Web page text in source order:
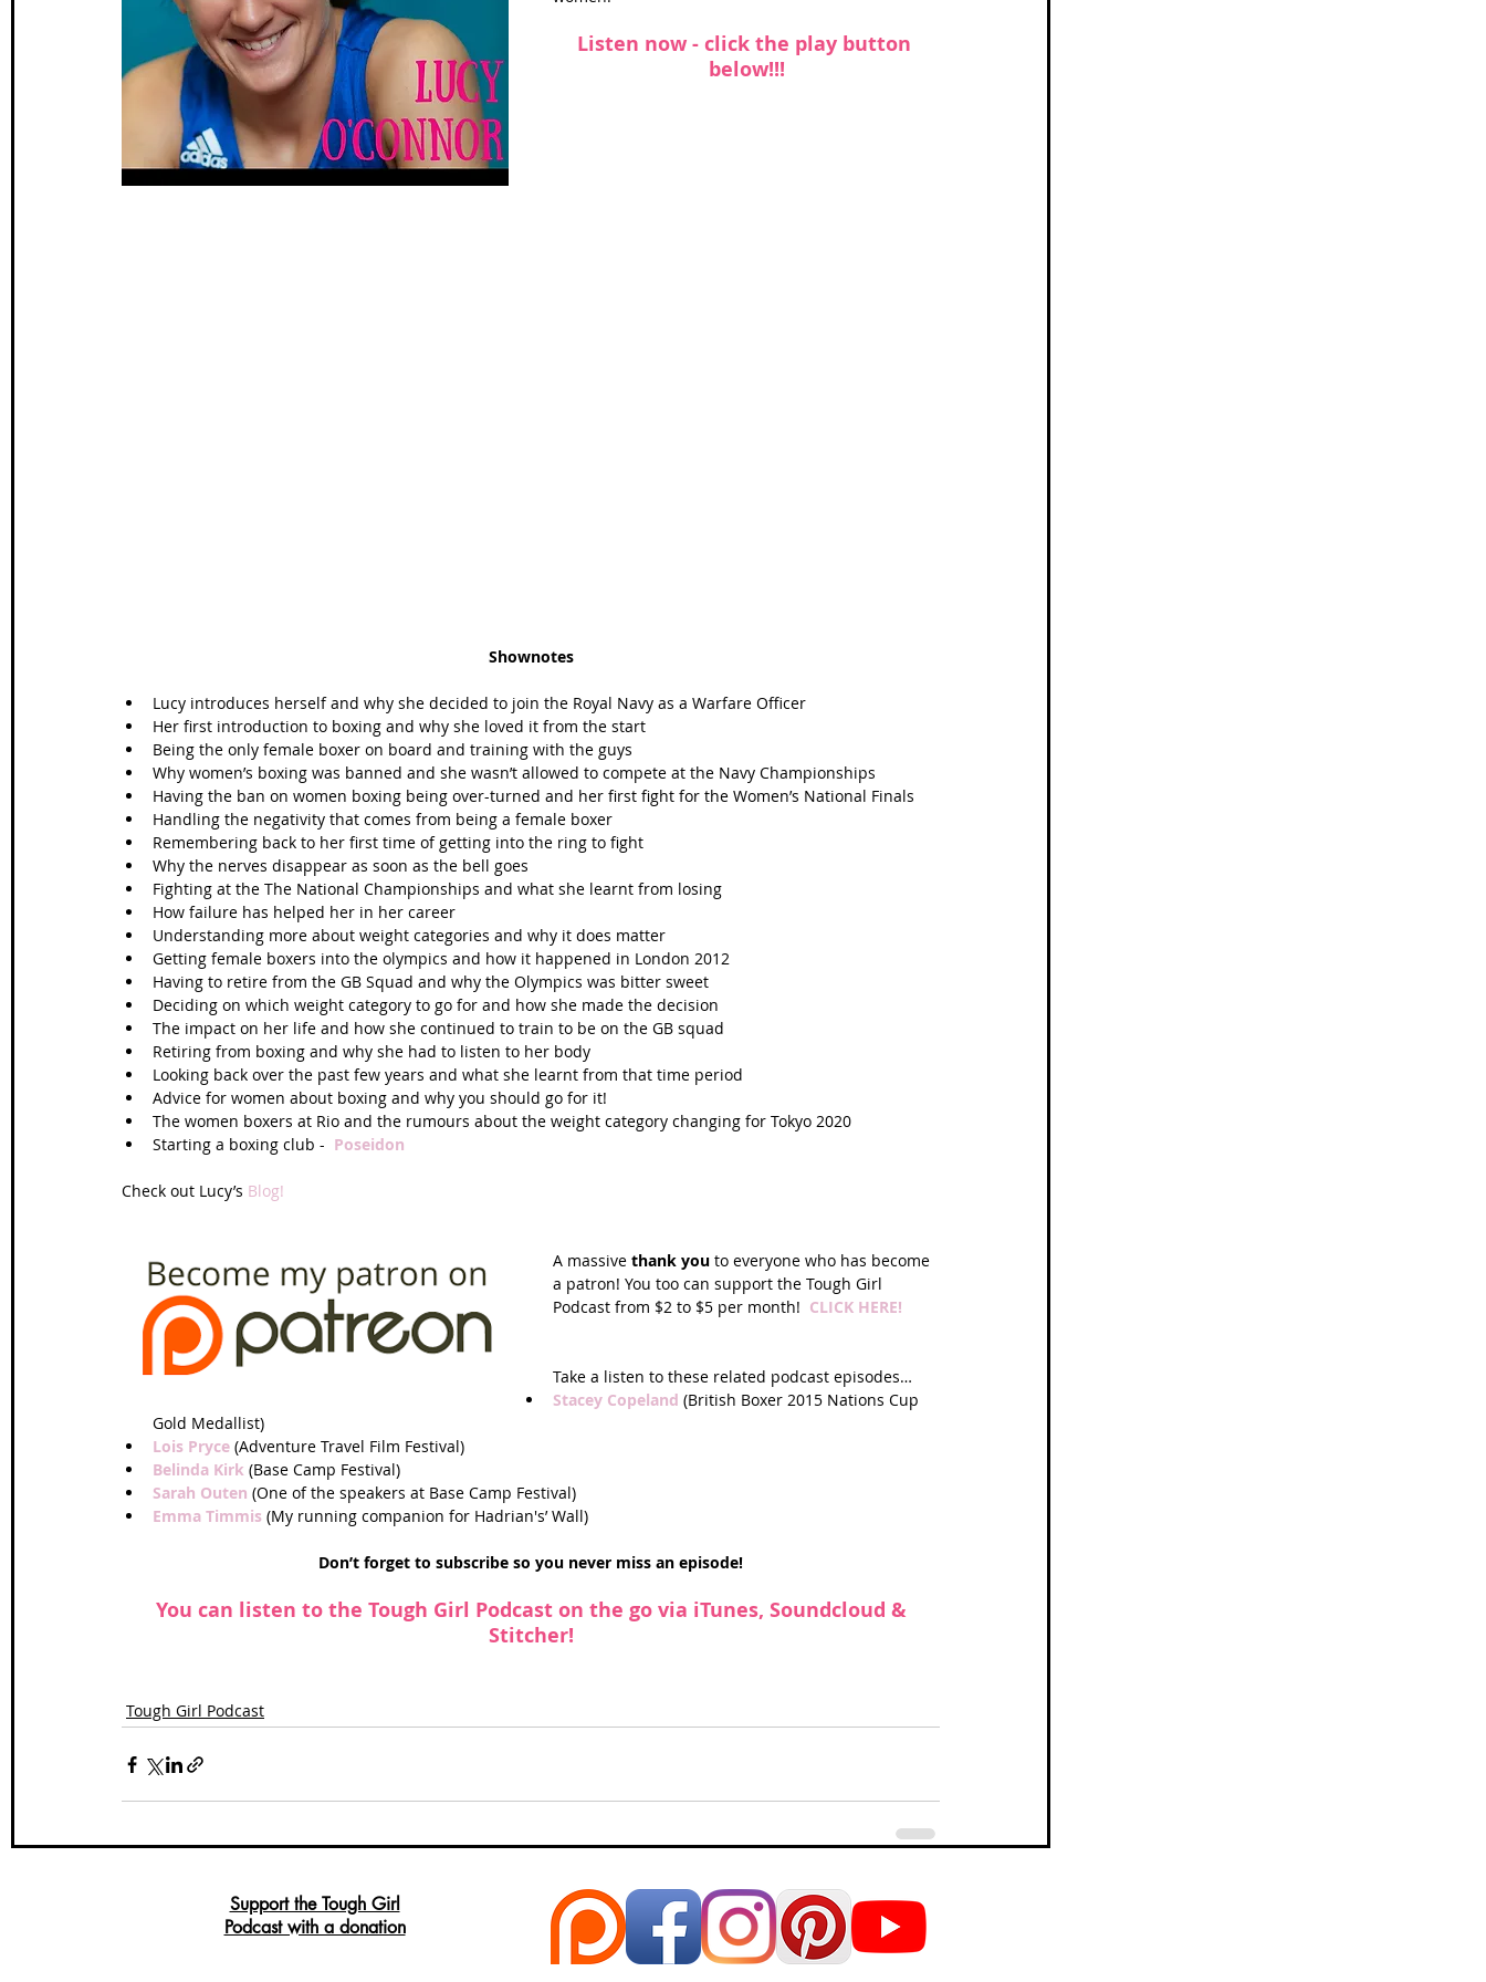
Wales Coast Path Offa's Dyke South West Coast Path France Scottish Hikes Coast to Coast
Camino Finisterre
Listen now - click the play button
below!!!
Shownotes
Lucy introduces herself and why she decided to join the Royal Navy as a Warfare Officer
Her first introduction to boxing and why she loved it from the start
Being the only female boxer on board and training with the guys
Why women’s boxing was banned and she wasn’t allowed to compete at the Navy Championships
Having the ban on women boxing being over-turned and her first fight for the Women’s National Finals
Handling the negativity that comes from being a female boxer
Remembering back to her first time of getting into the ring to fight
Why the nerves disappear as soon as the bell goes
Fighting at the The National Championships and what she learnt from losing
How failure has helped her in her career
Understanding more about weight categories and why it does matter
Getting female boxers into the olympics and how it happened in London 2012
Having to retire from the GB Squad and why the Olympics was bitter sweet
Deciding on which weight category to go for and how she made the decision
The impact on her life and how she continued to train to be on the GB squad
Retiring from boxing and why she had to listen to her body
Looking back over the past few years and what she learnt from that time period
Advice for women about boxing and why you should go for it!
The women boxers at Rio and the rumours about the weight category changing for Tokyo 2020
Starting a boxing club - Poseidon
Check out Lucy’s Blog!
A massive thank you to everyone who has become
a patron! You too can support the Tough Girl
Podcast from $2 to $5 per month! CLICK HERE!
Take a listen to these related podcast episodes…
Stacey Copeland (British Boxer 2015 Nations Cup
Gold Medallist)
Lois Pryce (Adventure Travel Film Festival)
Belinda Kirk (Base Camp Festival)
Sarah Outen (One of the speakers at Base Camp Festival)
Emma Timmis (My running companion for Hadrian's’ Wall)
Don’t forget to subscribe so you never miss an episode!
You can listen to the Tough Girl Podcast on the go via iTunes, Soundcloud &
Stitcher!
Tough Girl Podcast
Support the Tough Girl
Podcast with a donation